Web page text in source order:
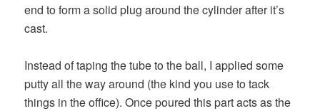
end to form a solid plug around the cylinder after it’s
cast.
Instead of taping the tube to the ball, I applied some
putty all the way around (the kind you use to tack
things in the office). Once poured this part acts as the